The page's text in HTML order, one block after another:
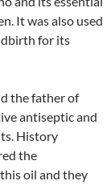
It was also used
for its
the father of
antiseptic and
History
the
oil and they